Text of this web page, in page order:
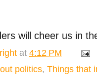
will cheer us in
at 4:12 PM
politics, Things that